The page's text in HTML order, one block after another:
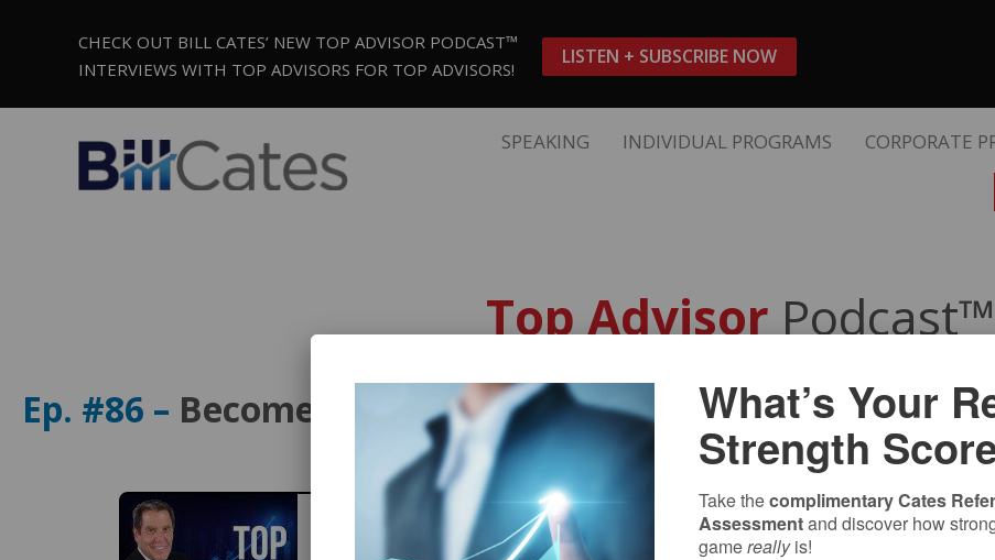
CHECK OUT BILL CATES’ NEW TOP ADVISOR PODCAST™
INTERVIEWS WITH TOP ADVISORS FOR TOP ADVISORS!
LISTEN + SUBSCRIBE NOW
SPEAKING INDIVIDUAL PROGRAMS CORPORATE
Top AdvisorPodcast™
Ep. #86 – Become a Million Dollar Financial Advisorwith
What’s Your
Strength
Take thecomplimentary Cates
Assessmentand discover how
gamereallyis!